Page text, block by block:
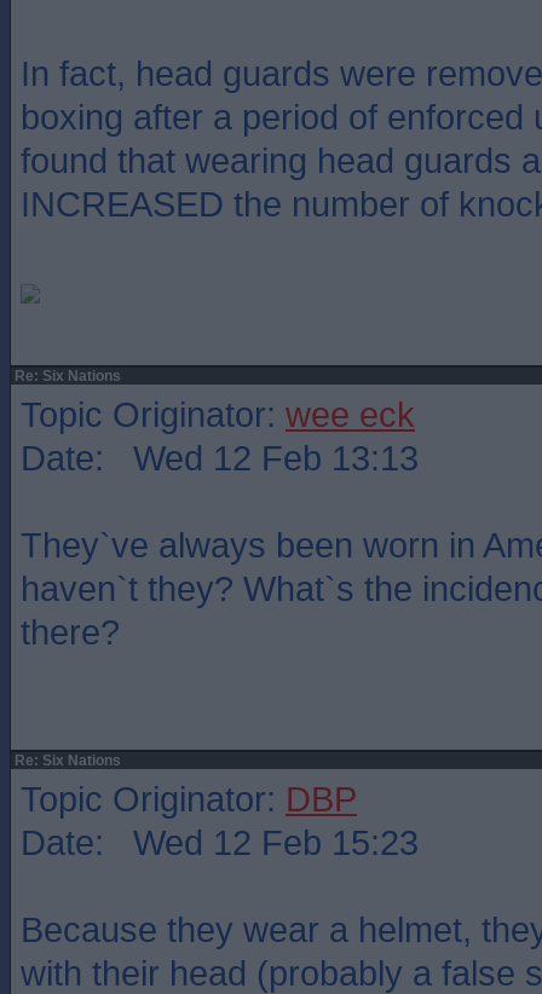
In fact, head guards were
boxing after a period of enforced
found that wearing head guards
INCREASED the number of
Re: Six Nations
Topic Originator: wee eck
Date: Wed 12 Feb 13:13
They`ve always been worn in
haven`t they? What`s the
there?
Re: Six Nations
Topic Originator: DBP
Date: Wed 12 Feb 15:23
Because they wear a helmet,
with their head (probably a false